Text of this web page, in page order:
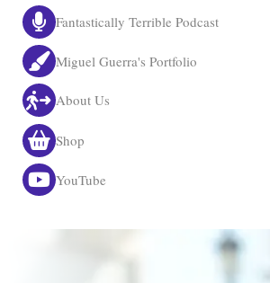
Fantastically Terrible Podcast
Miguel Guerra's Portfolio
About Us
Shop
YouTube